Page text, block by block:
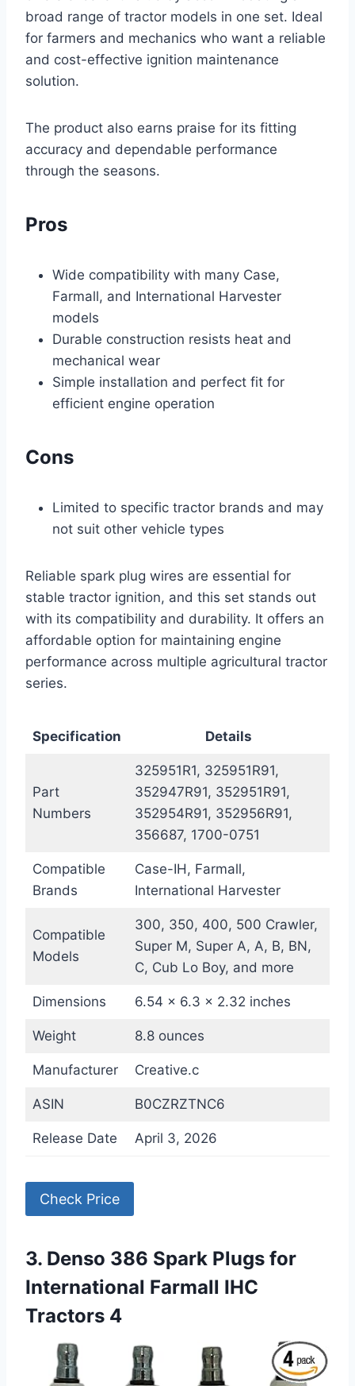
broad range of tractor models in one set. Ideal
for farmers and mechanics who want a reliable
and cost-effective ignition maintenance
solution.
The product also earns praise for its fitting
accuracy and dependable performance
through the seasons.
Pros
Wide compatibility with many Case,
Farmall, and International Harvester
models
Durable construction resists heat and
mechanical wear
Simple installation and perfect fit for
efficient engine operation
Cons
Limited to specific tractor brands and may
not suit other vehicle types
Reliable spark plug wires are essential for
stable tractor ignition, and this set stands out
with its compatibility and durability. It offers an
affordable option for maintaining engine
performance across multiple agricultural tractor
series.
Specification Details
Part
Numbers
325951R1, 325951R91,
352947R91, 352951R91,
352954R91, 352956R91,
356687, 1700-0751
Compatible
Brands
Case-IH, Farmall,
International Harvester
Compatible
Models
300, 350, 400, 500 Crawler,
Super M, Super A, A, B, BN,
C, Cub Lo Boy, and more
Dimensions 6.54 x 6.3 x 2.32 inches
Weight 8.8 ounces
Manufacturer Creative.c
ASIN B0CZRZTNC6
Release Date April 3, 2026
Check Price
3. Denso 386 Spark Plugs for
International Farmall IHC
Tractors 4